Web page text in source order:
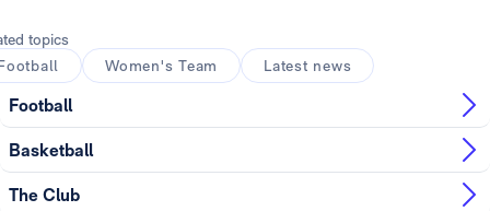
topics
Women's Team Latest news
Football
Basketball
The Club